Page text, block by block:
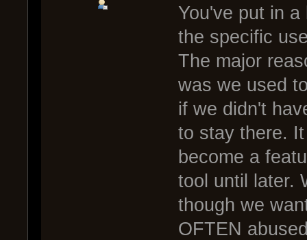
You've put in
the specific
The major
was we used
if we didn't
to stay there.
become a
tool until later.
though we
OFTEN